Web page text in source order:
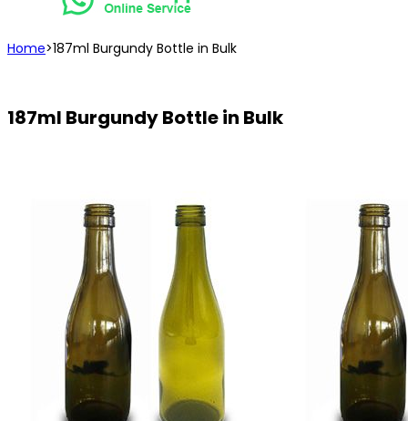
Home>187ml Burgundy Bottle in Bulk
187ml Burgundy Bottle in Bulk